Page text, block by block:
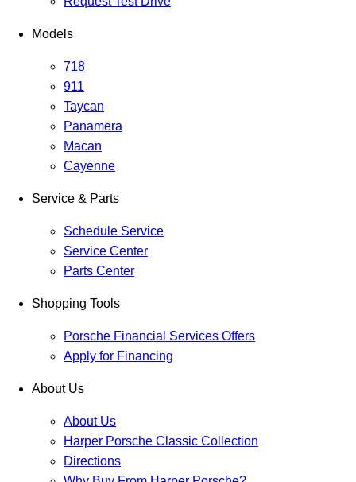
Models
718
911
Taycan
Panamera
Macan
Cayenne
Service & Parts
Schedule Service
Service Center
Parts Center
Shopping Tools
Porsche Financial Services Offers
Apply for Financing
About Us
About Us
Harper Porsche Classic Collection
Directions